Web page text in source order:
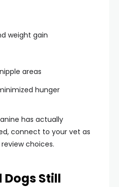
weight gain
areas
hunger
has actually
connect to your vet as
choices.
Dogs Still